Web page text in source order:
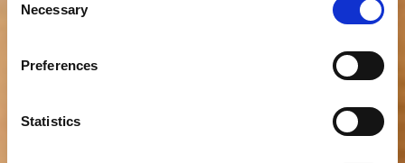
Selection
Necessary
Preferences
Statistics